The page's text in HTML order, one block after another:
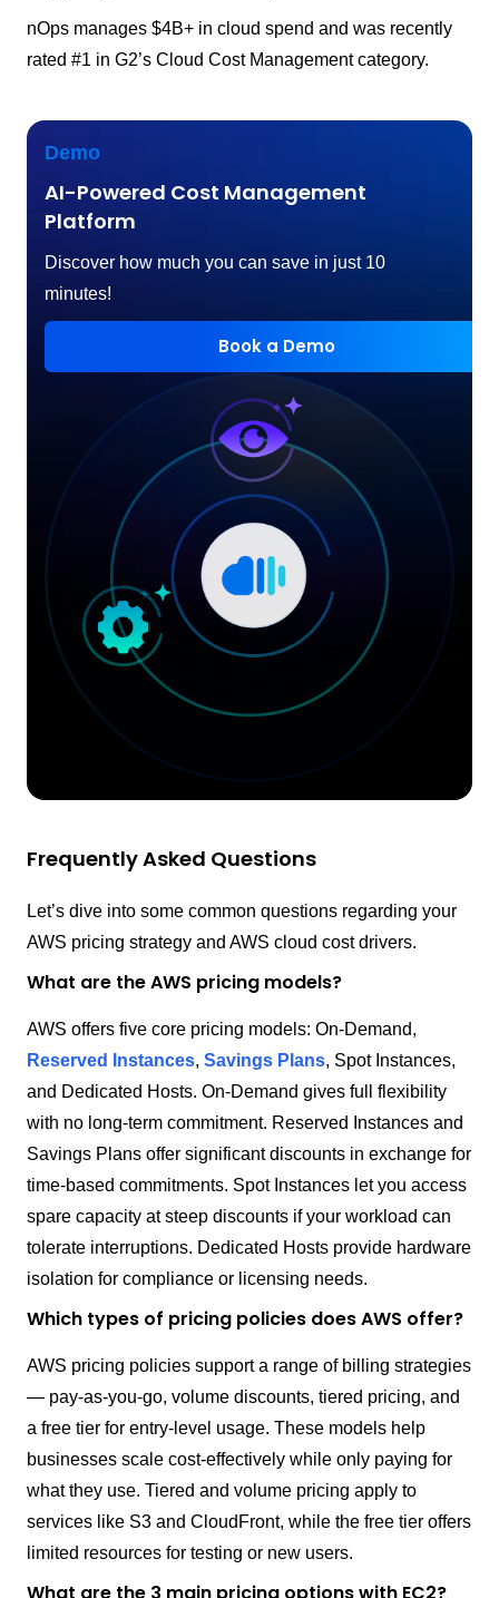
nOps manages $4B+ in cloud spend and was recently
rated #1 in G2’s Cloud Cost Management category.
Demo
AI-Powered Cost Management
Platform
Discover how much you can save in just 10
minutes!
Book a Demo
Frequently Asked Questions
Let’s dive into some common questions regarding your
AWS pricing strategy and AWS cloud cost drivers.
What are the AWS pricing models?
AWS offers five core pricing models: On-Demand,
Reserved Instances, Savings Plans, Spot Instances,
and Dedicated Hosts. On-Demand gives full flexibility
with no long-term commitment. Reserved Instances and
Savings Plans offer significant discounts in exchange for
time-based commitments. Spot Instances let you access
spare capacity at steep discounts if your workload can
tolerate interruptions. Dedicated Hosts provide hardware
isolation for compliance or licensing needs.
Which types of pricing policies does AWS offer?
AWS pricing policies support a range of billing strategies
— pay-as-you-go, volume discounts, tiered pricing, and
a free tier for entry-level usage. These models help
businesses scale cost-effectively while only paying for
what they use. Tiered and volume pricing apply to
services like S3 and CloudFront, while the free tier offers
limited resources for testing or new users.
What are the 3 main pricing options with EC2?